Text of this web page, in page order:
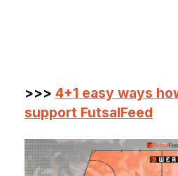
>>> 4+1 easy ways
support FutsalFeed